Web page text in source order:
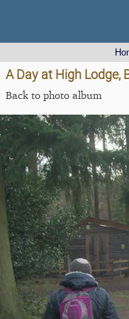
A Day at High Lodge,
Back to photo album